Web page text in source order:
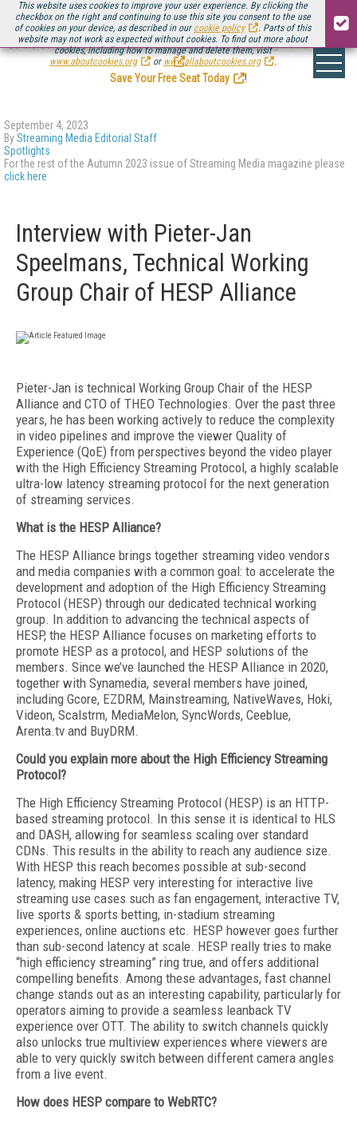
This website uses cookies to improve your user experience. By clicking the
checkbox on the right and continuing to use this site you consent to the use
of cookies on your device, as described in our cookie policy
. Parts of this
website may not work as expected without cookies. To find out more about
cookies, including how to manage and delete them, visit
www.aboutcookies.org
or www.allaboutcookies.org .
Be there August 11-13, for the next installment ofStreaming Media Connect
.
Save Your Free Seat Today
!
September 4, 2023
ByStreaming Media Editorial Staff
Spotlights
For the rest of the Autumn 2023 issue of Streaming Media magazine please
click here
Interview with Pieter-Jan
Speelmans, Technical Working
Group Chair of HESP Alliance
Pieter-Jan is technical Working Group Chair of the HESP
Alliance and CTO of THEO Technologies. Over the past three
years, he has been working actively to reduce the complexity
in video pipelines and improve the viewer Quality of
Experience (QoE) from perspectives beyond the video player
with the High Efficiency Streaming Protocol, a highly scalable
ultra-low latency streaming protocol for the next generation
of streaming services.
What is the HESP Alliance?
The HESP Alliance brings together streaming video vendors
and media companies with a common goal: to accelerate the
development and adoption of the High Efficiency Streaming
Protocol (HESP) through our dedicated technical working
group. In addition to advancing the technical aspects of
HESP, the HESP Alliance focuses on marketing efforts to
promote HESP as a protocol, and HESP solutions of the
members. Since we’ve launched the HESP Alliance in 2020,
together with Synamedia, several members have joined,
including Gcore, EZDRM, Mainstreaming, NativeWaves, Hoki,
Videon, Scalstrm, MediaMelon, SyncWords, Ceeblue,
Arenta.tv and BuyDRM.
Could you explain more about the High Efficiency Streaming
Protocol?
The High Efficiency Streaming Protocol (HESP) is an HTTP-
based streaming protocol. In this sense it is identical to HLS
and DASH, allowing for seamless scaling over standard
CDNs. This results in the ability to reach any audience size.
With HESP this reach becomes possible at sub-second
latency, making HESP very interesting for interactive live
streaming use cases such as fan engagement, interactive TV,
live sports & sports betting, in-stadium streaming
experiences, online auctions etc. HESP however goes further
than sub-second latency at scale. HESP really tries to make
“high efficiency streaming” ring true, and offers additional
compelling benefits. Among these advantages, fast channel
change stands out as an interesting capability, particularly for
operators aiming to provide a seamless leanback TV
experience over OTT. The ability to switch channels quickly
also unlocks true multiview experiences where viewers are
able to very quickly switch between different camera angles
from a live event.
How does HESP compare to WebRTC?